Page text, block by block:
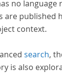
no language
are published
context.
search,
is also